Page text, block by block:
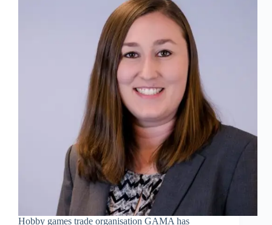
Hobby games trade organisation GAMA has